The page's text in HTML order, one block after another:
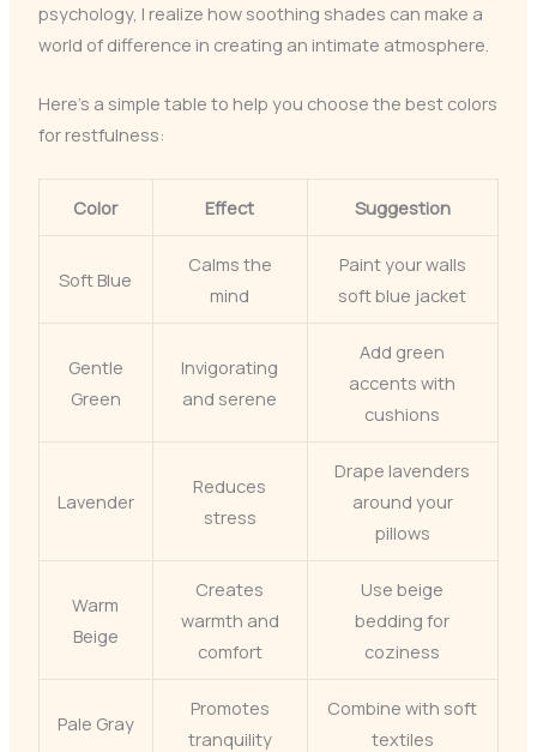
psychology, I realize how soothing shades can make a
world of difference in creating an intimate atmosphere.
Here’s a simple table to help you choose the best colors
for restfulness:
Color Effect Suggestion
Soft Blue
Calms the
mind
Paint your walls
soft blue jacket
Gentle
Green
Invigorating
and serene
Add green
accents with
cushions
Lavender
Reduces
stress
Drape lavenders
around your
pillows
Warm
Beige
Creates
warmth and
comfort
Use beige
bedding for
coziness
Pale Gray
Promotes
tranquility
Combine with soft
textiles